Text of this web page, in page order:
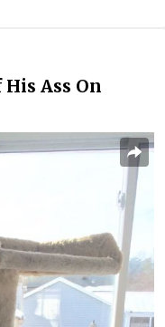
Ass On